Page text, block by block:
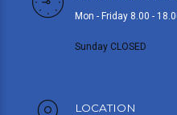
Mon - Friday 8.00 -
Sunday CLOSED
LOCATION